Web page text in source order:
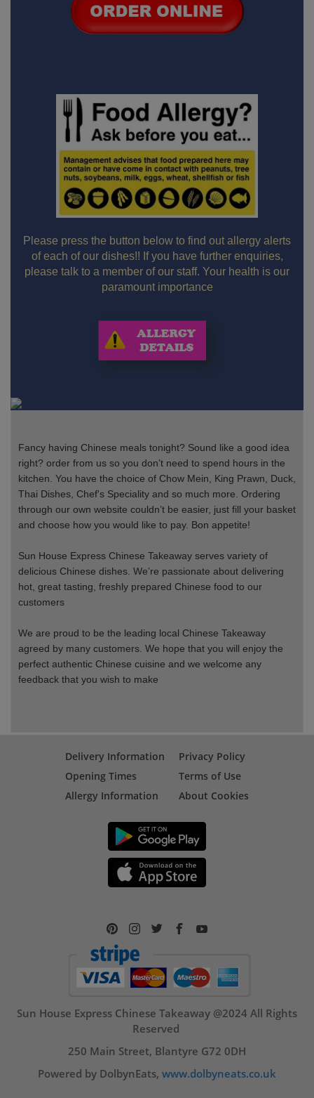
Please press the button below to find out allergy alerts
of each of our dishes!! If you have further enquiries,
please talk to a member of our staff. Your health is our
paramount importance
Fancy having Chinese meals tonight? Sound like a good idea
right? order from us so you don’t need to spend hours in the
kitchen. You have the choice of Chow Mein, King Prawn, Duck,
Thai Dishes, Chef's Speciality and so much more. Ordering
through our own website couldn’t be easier, just fill your basket
and choose how you would like to pay. Bon appetite!
Sun House Express Chinese Takeaway serves variety of
delicious Chinese dishes. We’re passionate about delivering
hot, great tasting, freshly prepared Chinese food to our
customers
We are proud to be the leading local Chinese Takeaway
agreed by many customers. We hope that you will enjoy the
perfect authentic Chinese cuisine and we welcome any
feedback that you wish to make
Delivery Information
Opening Times
Allergy Information
Privacy Policy
Terms of Use
About Cookies
Sun House Express Chinese Takeaway @2024 All Rights
Reserved
250 Main Street, Blantyre G72 0DH
Powered by DolbynEats, www.dolbyneats.co.uk